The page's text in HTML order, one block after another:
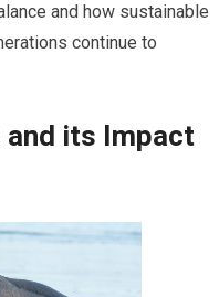
and how sustainable
continue to
and its Impact